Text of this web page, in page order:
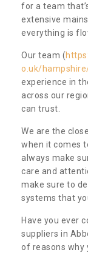
for a team
extensive
everything is
Our team (
o.uk/
experience in
across our
can trust.
We are the
when it comes
always make
care and
make sure to
systems that
Have you ever
suppliers in
of reasons why